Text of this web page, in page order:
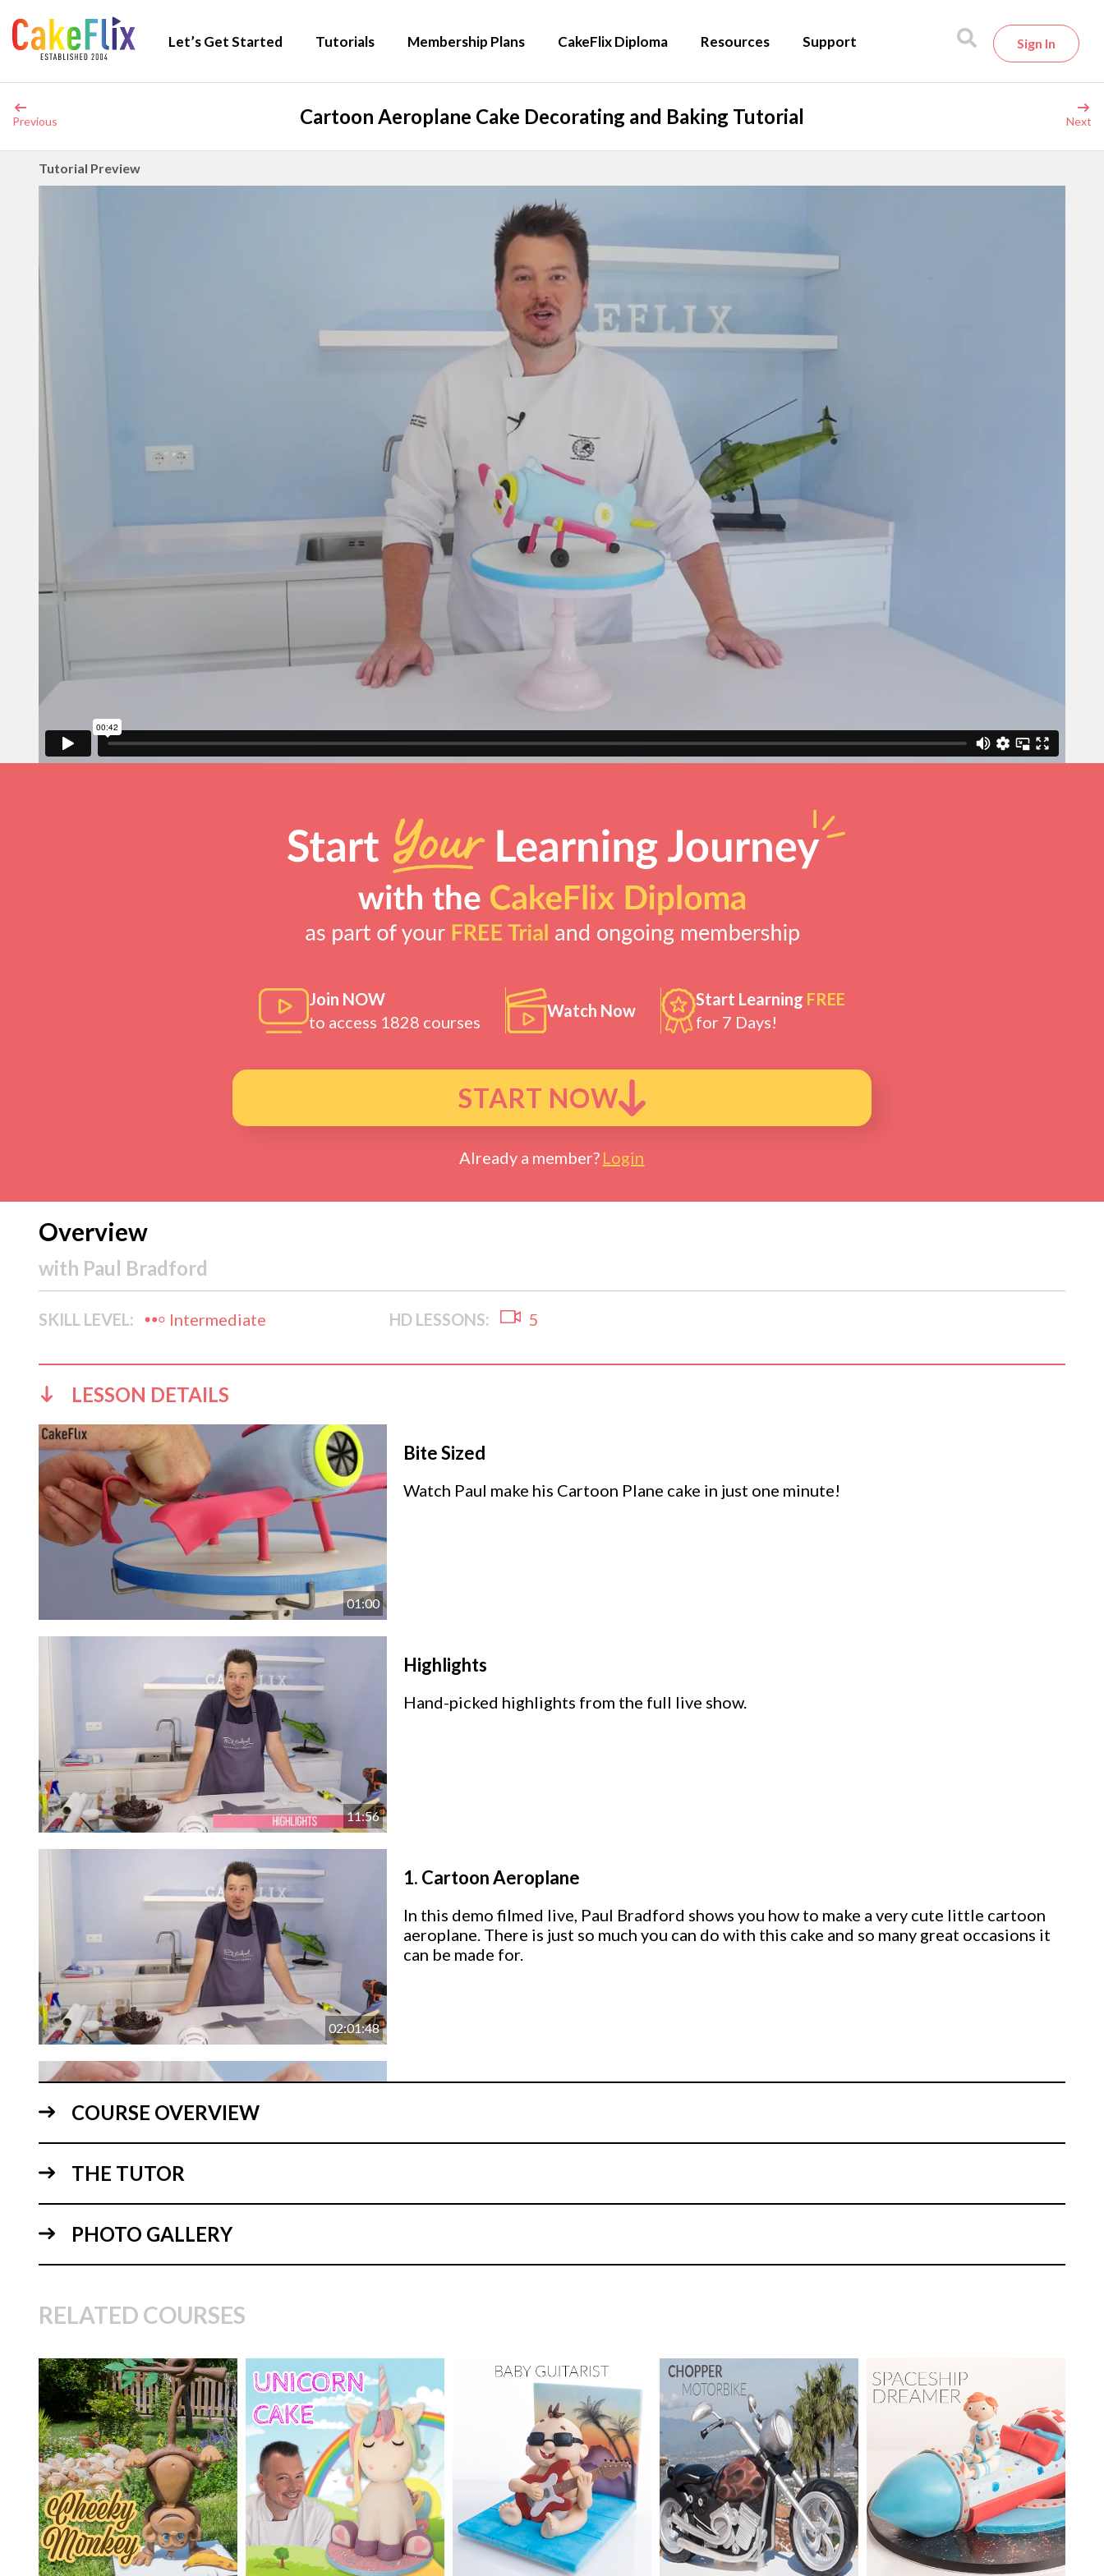
Let’s Get Started Tutorials Membership Plans CakeFlix Diploma Resources Support Sign In
Previous Cartoon Aeroplane Cake Decorating and Baking Tutorial Next
Tutorial Preview
Join NOW
to access 1828 courses
Watch Now
Start Learning FREE
for 7 Days!
START NOW
Already a member? Login
Overview
with Paul Bradford
SKILL LEVEL: Intermediate HD LESSONS: 5
LESSON DETAILS
01:00
Bite Sized
Watch Paul make his Cartoon Plane cake in just one minute!
11:56
Highlights
Hand-picked highlights from the full live show.
02:01:48
1. Cartoon Aeroplane
In this demo filmed live, Paul Bradford shows you how to make a very cute little cartoon
aeroplane. There is just so much you can do with this cake and so many great occasions it
can be made for.
2.Other Ideas
02:48
COURSE OVERVIEW
THE TUTOR
PHOTO GALLERY
RELATED COURSES
TUTOR: Paul Bradford
SKILL LEVEL: Intermediate
HD LESSONS: 5
DECORATING TIME: 5
hours
TUTOR: Paul Bradford
SKILL LEVEL: Easy Cake
Decorating | Cakeflix -
Beginner Level Courses
HD LESSONS:
16
DECORATING TIME:
1-2
days
Paul Bradford
SKILL LEVEL: Intermediate
HD LESSONS: 19
DECORATING TIME: 2
days
TUTOR:
Paul Bradford
SKILL LEVEL: Advanced
Cake Decorating | CakeFlix -
Skill Level Courses
HD LESSONS: 24
DECORATING TIME: 3
days
Paul Bradford
SKILL LEVEL: Intermediate
HD LESSONS: 16
DECORATING TIME:
4-5
Hours